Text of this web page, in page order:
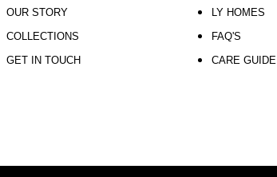
OUR STORY
COLLECTIONS
GET IN TOUCH
LY HOMES
FAQ'S
CARE GUIDE